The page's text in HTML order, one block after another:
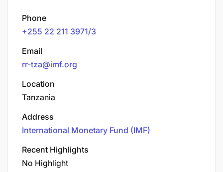
Phone
+255 22 211 3971/3
Email
rr-tza@imf.org
Location
Tanzania
Address
International Monetary Fund (IMF)
Recent Highlights
No Highlight